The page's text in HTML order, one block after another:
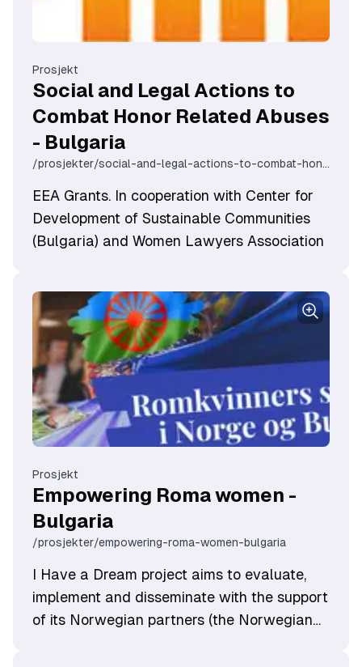
Prosjekt
Social and Legal Actions to
Combat Honor Related Abuses
- Bulgaria
/prosjekter/social-and-legal-actions-to-combat-honor-related-abuses-bulgaria
EEA Grants. In cooperation with Center for
Development of Sustainable Communities
(Bulgaria) and Women Lawyers Association
Prosjekt
Empowering Roma women -
Bulgaria
/prosjekter/empowering-roma-women-bulgaria
I Have a Dream project aims to evaluate,
implement and disseminate with the support
of its Norwegian partners (the Norwegian